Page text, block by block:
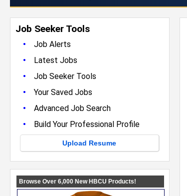
Job Seeker Tools
•
Job Alerts
• Latest Jobs
• Job Seeker Tools
• Your Saved Jobs
• Advanced Job Search
• Build Your Professional Profile
Upload Resume